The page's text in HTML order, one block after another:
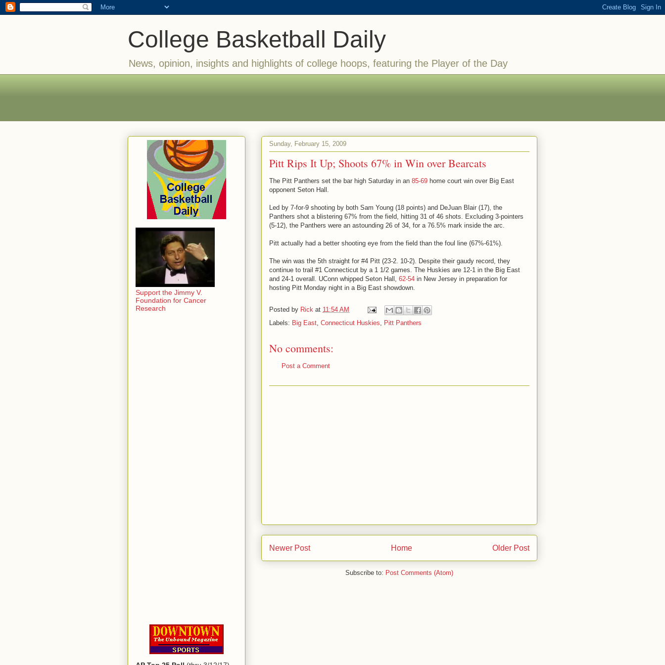
College Basketball Daily
News, opinion, insights and highlights of college hoops, featuring the Player of the Day
Sunday, February 15, 2009
Pitt Rips It Up; Shoots 67% in Win over Bearcats
The Pitt Panthers set the bar high Saturday in an 85-69 home court win over Big East
opponent Seton Hall.
Led by 7-for-9 shooting by both Sam Young (18 points) and DeJuan Blair (17), the
Panthers shot a blistering 67% from the field, hitting 31 of 46 shots. Excluding 3-pointers
(5-12), the Panthers were an astounding 26 of 34, for a 76.5% mark inside the arc.
Pitt actually had a better shooting eye from the field than the foul line (67%-61%).
The win was the 5th straight for #4 Pitt (23-2. 10-2). Despite their gaudy record, they
continue to trail #1 Connecticut by a 1 1/2 games. The Huskies are 12-1 in the Big East
and 24-1 overall. UConn whipped Seton Hall, 62-54 in New Jersey in preparation for
hosting Pitt Monday night in a Big East showdown.
Posted by Rick at 11:54 AM
Labels: Big East, Connecticut Huskies, Pitt Panthers
No comments:
Post a Comment
Newer Post Older Post
Home
Subscribe to: Post Comments (Atom)
Support the Jimmy V.
Foundation for Cancer
Research